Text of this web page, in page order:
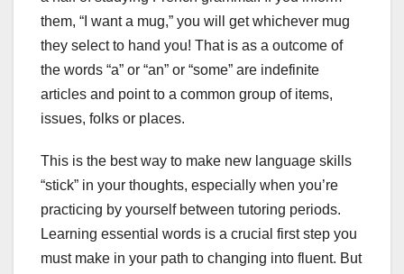
them, “I want a mug,” you will get whichever mug
they select to hand you! That is as a outcome of
the words “a” or “an” or “some” are indefinite
articles and point to a common group of items,
issues, folks or places.
This is the best way to make new language skills
“stick” in your thoughts, especially when you’re
practicing by yourself between tutoring periods.
Learning essential words is a crucial first step you
must make in your path to changing into fluent. But